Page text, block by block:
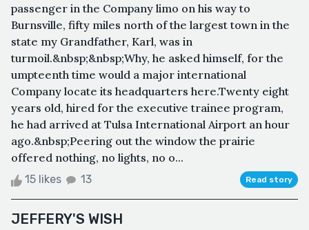
passenger in the Company limo on his way to
Burnsville, fifty miles north of the largest town in the
state my Grandfather, Karl, was in
turmoil.&nbsp;&nbsp;Why, he asked himself, for the
umpteenth time would a major international
Company locate its headquarters here.Twenty eight
years old, hired for the executive trainee program,
he had arrived at Tulsa International Airport an hour
ago.&nbsp;Peering out the window the prairie
offered nothing, no lights, no o...
15 likes 13 Read story
JEFFERY'S WISH